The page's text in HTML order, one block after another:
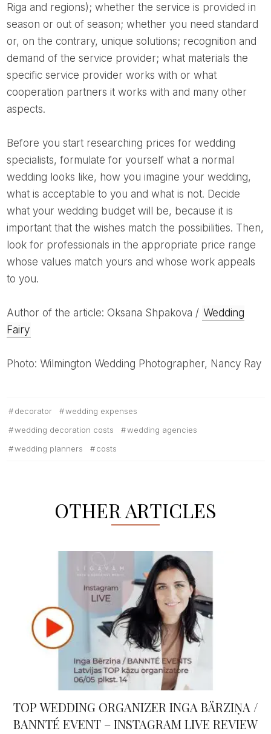
Riga and regions); whether the service is provided in
season or out of season; whether you need standard
or, on the contrary, unique solutions; recognition and
demand of the service provider; what materials the
specific service provider works with or what
cooperation partners it works with and many other
aspects.
Before you start researching prices for wedding
specialists, formulate for yourself what a normal
wedding looks like, how you imagine your wedding,
what is acceptable to you and what is not. Decide
what your wedding budget will be, because it is
important that the wishes match the possibilities. Then,
look for professionals in the appropriate price range
whose values ​​match yours and whose work appeals
to you.
Author of the article: Oksana Shpakova / Wedding
Fairy
Photo: Wilmington Wedding Photographer, Nancy Ray
decorator
wedding expenses
wedding decoration costs
wedding agencies
wedding planners
costs
OTHER ARTICLES
TOP WEDDING ORGANIZER INGA BÄRZIŅA /
BANNTÉ EVENT – INSTAGRAM LIVE REVIEW